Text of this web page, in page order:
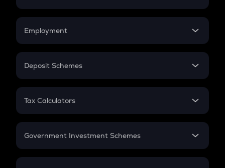
Credit Card EMI
Compound Interest
Employment
In-Hand Salary
PPF
Gratuity
Retirement
Deposit Schemes
FD
Tax Calculators
GST
Government Investment Schemes
Sukanya Samriddhu Yojana